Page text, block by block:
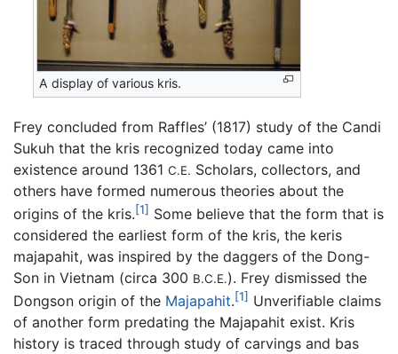
A display of various kris.
Frey concluded from Raffles’ (1817) study of the Candi
Sukuh that the kris recognized today came into
existence around 1361 C.E. Scholars, collectors, and
others have formed numerous theories about the
origins of the kris.[1] Some believe that the form that is
considered the earliest form of the kris, the keris
majapahit, was inspired by the daggers of the Dong-
Son in Vietnam (circa 300 B.C.E.). Frey dismissed the
Dongson origin of the Majapahit.[1] Unverifiable claims
of another form predating the Majapahit exist. Kris
history is traced through study of carvings and bas